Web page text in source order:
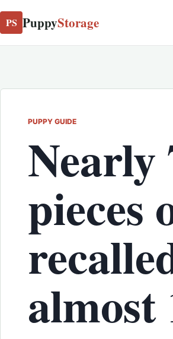
PS PuppyStorage
PUPPY GUIDE
Nearly
pieces
almost